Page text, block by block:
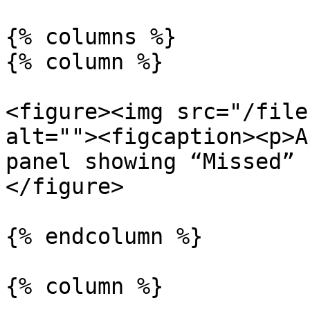
{% columns %}
{% column %}
<figure><img src="/
panel showing
</figure>
{% endcolumn %}
{% column %}